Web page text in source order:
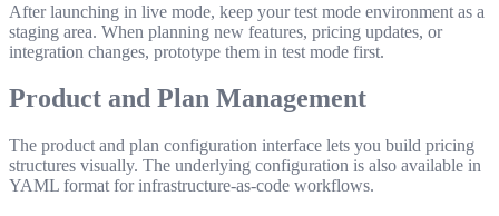
After launching in live mode, keep your test mode environment as a
staging area. When planning new features, pricing updates, or
integration changes, prototype them in test mode first.
Product and Plan Management
The product and plan configuration interface lets you build pricing
structures visually. The underlying configuration is also available in
YAML format for infrastructure-as-code workflows.